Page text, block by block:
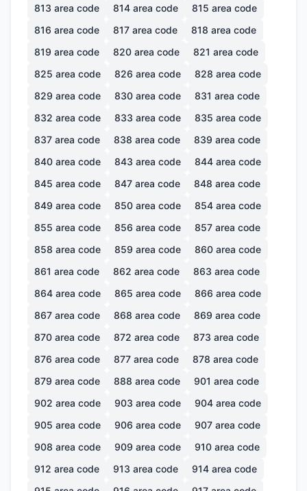
813 area code 814 area code 815 area code
816 area code 817 area code 818 area code
819 area code 820 area code 821 area code
825 area code 826 area code 828 area code
829 area code 830 area code 831 area code
832 area code 833 area code 835 area code
837 area code 838 area code 839 area code
840 area code 843 area code 844 area code
845 area code 847 area code 848 area code
849 area code 850 area code 854 area code
855 area code 856 area code 857 area code
858 area code 859 area code 860 area code
861 area code 862 area code 863 area code
864 area code 865 area code 866 area code
867 area code 868 area code 869 area code
870 area code 872 area code 873 area code
876 area code 877 area code 878 area code
879 area code 888 area code 901 area code
902 area code 903 area code 904 area code
905 area code 906 area code 907 area code
908 area code 909 area code 910 area code
912 area code 913 area code 914 area code